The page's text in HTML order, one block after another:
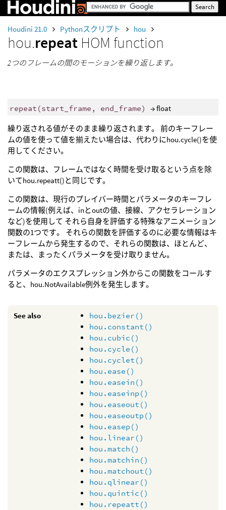
Houdini 21.0 Pythonスクリプト hou
hou.repeat HOM function
2つのフレームの間のモーションを繰り返します。
repeat (start_frame , end_frame) → float
繰り返される値がそのまま繰り返されます。 前のキーフレー
ムの値を使って値を揃えたい場合は、代わりにhou.cycle()を使
用してください。
この関数は、フレームではなく時間を受け取るという点を除
いてhou.repeatt()と同じです。
この関数は、現行のプレイバー時間とパラメータのキーフレ
ームの情報(例えば、inとoutの値、接線、アクセラレーション
など)を使用して それら自身を評価する特殊なアニメーション
関数の1つです。 それらの関数を評価するのに必要な情報はキ
ーフレームから発生するので、それらの関数は、ほとんど、
または、まったくパラメータを受け取りません。
パラメータのエクスプレッション外からこの関数をコールす
ると、hou.NotAvailable例外を発生します。
See also
hou.bezier()
hou.constant()
hou.cubic()
hou.cycle()
hou.cyclet()
hou.ease()
hou.easein()
hou.easeinp()
hou.easeout()
hou.easeoutp()
hou.easep()
hou.linear()
hou.match()
hou.matchin()
hou.matchout()
hou.qlinear()
hou.quintic()
hou.repeatt()